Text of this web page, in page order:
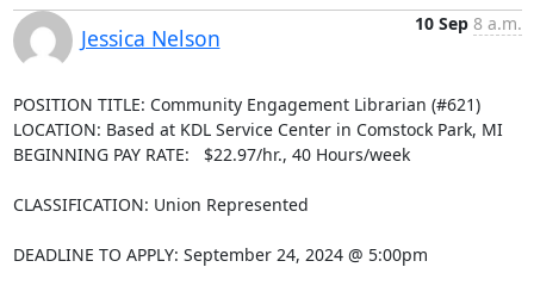
Jessica Nelson
10 Sep 8 a.m.
POSITION TITLE: Community Engagement Librarian (#621)
LOCATION: Based at KDL Service Center in Comstock Park, MI
BEGINNING PAY RATE:   $22.97/hr., 40 Hours/week
CLASSIFICATION: Union Represented
DEADLINE TO APPLY: September 24, 2024 @ 5:00pm